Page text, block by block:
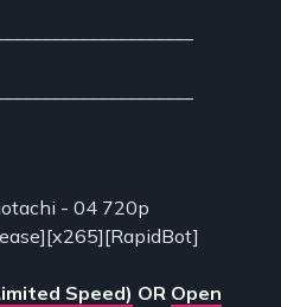
- 04 720p
Speed) OR Open